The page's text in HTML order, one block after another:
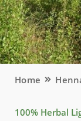
Home
100% Herbal